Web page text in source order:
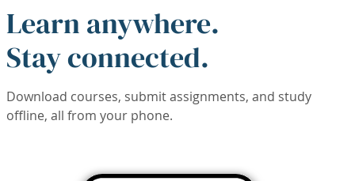
Learn anywhere.
Stay connected.
Download courses, submit assignments, and study
offline, all from your phone.